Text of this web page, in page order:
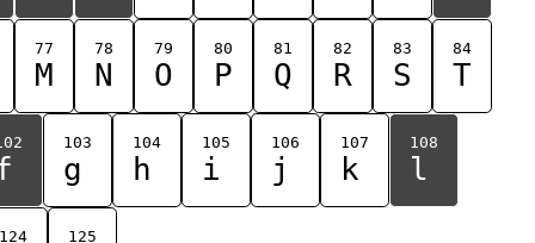
77
M
78
N
79
O
80
P
81
Q
82
R
83
S
84
T
103
g
104
h
105
i
106
j
107
k
108
l
124 125